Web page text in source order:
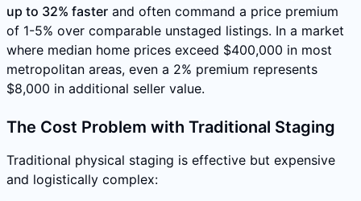
up to 32% faster and often command a price premium
of 1-5% over comparable unstaged listings. In a market
where median home prices exceed $400,000 in most
metropolitan areas, even a 2% premium represents
$8,000 in additional seller value.
The Cost Problem with Traditional Staging
Traditional physical staging is effective but expensive
and logistically complex: